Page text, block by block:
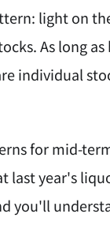
light on
As long
individual
for mid-
last year's
you'll